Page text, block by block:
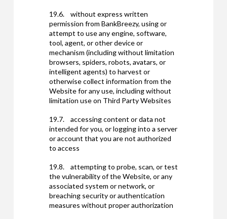
19.6. without express written
permission from BankBreezy, using or
attempt to use any engine, software,
tool, agent, or other device or
mechanism (including without limitation
browsers, spiders, robots, avatars, or
intelligent agents) to harvest or
otherwise collect information from the
Website for any use, including without
limitation use on Third Party Websites
19.7. accessing content or data not
intended for you, or logging into a server
or account that you are not authorized
to access
19.8. attempting to probe, scan, or test
the vulnerability of the Website, or any
associated system or network, or
breaching security or authentication
measures without proper authorization